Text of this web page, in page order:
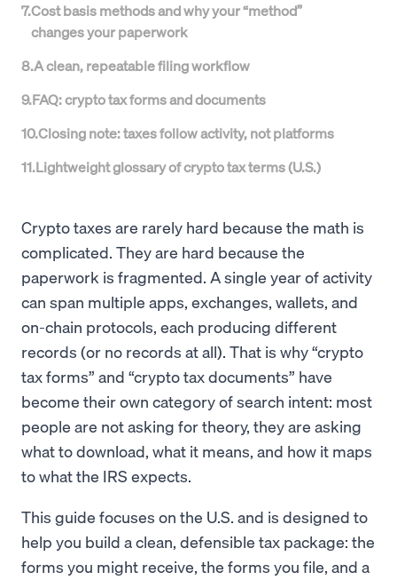
7.Cost basis methods and why your “method”
changes your paperwork
8.A clean, repeatable filing workflow
9.FAQ: crypto tax forms and documents
10.Closing note: taxes follow activity, not platforms
11.Lightweight glossary of crypto tax terms (U.S.)
Crypto taxes are rarely hard because the math is
complicated. They are hard because the
paperwork is fragmented. A single year of activity
can span multiple apps, exchanges, wallets, and
on-chain protocols, each producing different
records (or no records at all). That is why “crypto
tax forms” and “crypto tax documents” have
become their own category of search intent: most
people are not asking for theory, they are asking
what to download, what it means, and how it maps
to what the IRS expects.
This guide focuses on the U.S. and is designed to
help you build a clean, defensible tax package: the
forms you might receive, the forms you file, and a